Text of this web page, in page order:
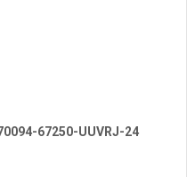
67250-UUVRJ-24